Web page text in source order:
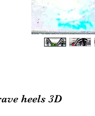
heels 3D